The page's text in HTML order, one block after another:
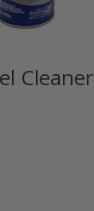
Cleaner